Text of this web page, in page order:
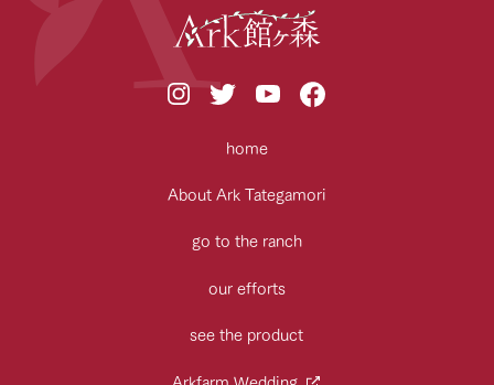
home
About Ark Tategamori
go to the ranch
our efforts
see the product